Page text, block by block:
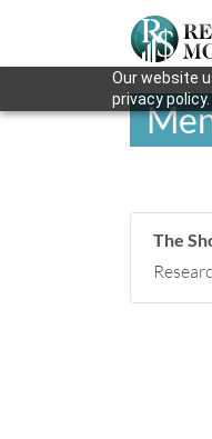
Our website
privacy policy.
The